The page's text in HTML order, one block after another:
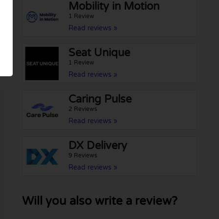
Mobility in Motion
1 Review
Read reviews »
Seat Unique
1 Review
Read reviews »
Caring Pulse
2 Reviews
Read reviews »
DX Delivery
9 Reviews
Read reviews »
Will you also write a review?